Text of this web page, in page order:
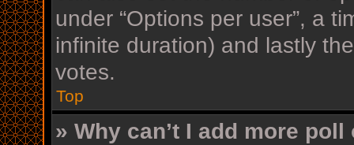
under “Options per user”, a
infinite duration) and lastly
votes.
Top
» Why can’t I add more